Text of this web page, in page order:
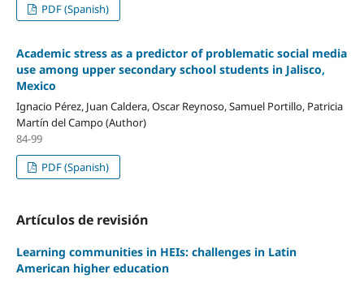
PDF (Spanish)
Academic stress as a predictor of problematic social media
use among upper secondary school students in Jalisco,
Mexico
Ignacio Pérez, Juan Caldera, Oscar Reynoso, Samuel Portillo, Patricia
Martín del Campo (Author)
84-99
PDF (Spanish)
Artículos de revisión
Learning communities in HEIs: challenges in Latin
American higher education